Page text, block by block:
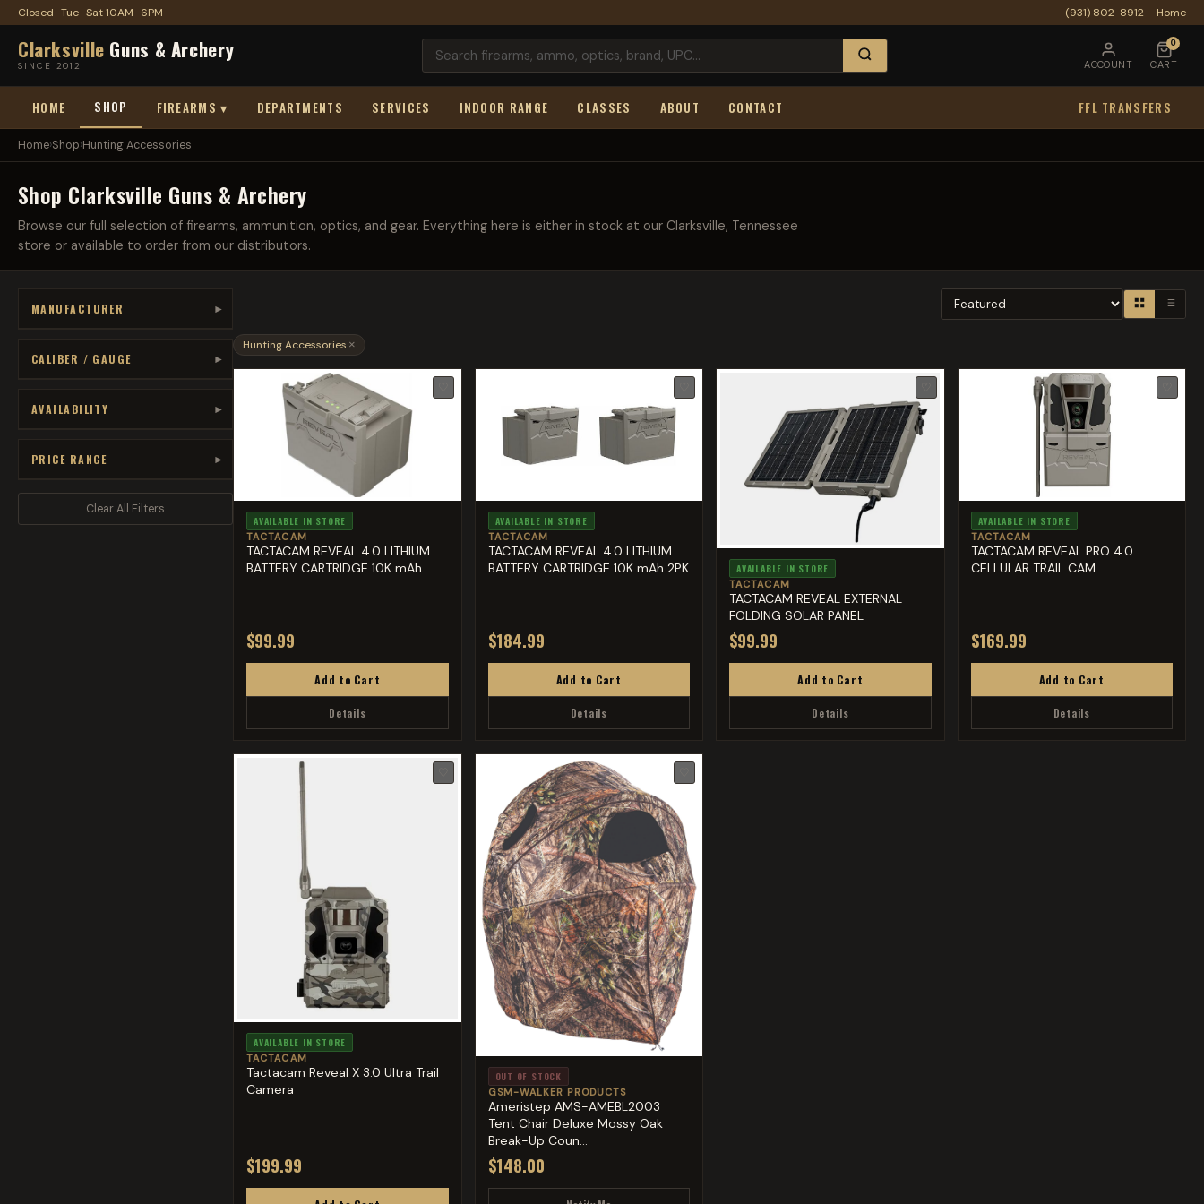
Closed · Tue–Sat 10AM–6PM (931) 802-8912 · Home
Clarksville Guns & Archery
SINCE 2012 ACCOUNT
0
CART
HOME SHOP FIREARMS ▾ DEPARTMENTS SERVICES INDOOR RANGE CLASSES ABOUT CONTACT FFL TRANSFERS
Home›Shop›Hunting Accessories
Shop Clarksville Guns & Archery
Browse our full selection of firearms, ammunition, optics, and gear. Everything here is either in stock at our Clarksville, Tennessee
store or available to order from our distributors.
MANUFACTURER ▾
CALIBER / GAUGE ▾
AVAILABILITY ▾
PRICE RANGE ▾
Clear All Filters
Hunting Accessories ×
AVAILABLE IN STORE
TACTACAM
TACTACAM REVEAL 4.0 LITHIUM
BATTERY CARTRIDGE 10K mAh
$99.99
Add to Cart
Details
AVAILABLE IN STORE
TACTACAM
TACTACAM REVEAL 4.0 LITHIUM
BATTERY CARTRIDGE 10K mAh 2PK
$184.99
Add to Cart
Details
AVAILABLE IN STORE
TACTACAM
TACTACAM REVEAL EXTERNAL
FOLDING SOLAR PANEL
$99.99
Add to Cart
Details
AVAILABLE IN STORE
TACTACAM
TACTACAM REVEAL PRO 4.0
CELLULAR TRAIL CAM
$169.99
Add to Cart
Details
AVAILABLE IN STORE
TACTACAM
Tactacam Reveal X 3.0 Ultra Trail
Camera
$199.99
OUT OF STOCK
GSM-WALKER PRODUCTS
Ameristep AMS-AMEBL2003
Tent Chair Deluxe Mossy Oak
Break-Up Coun...
$148.00